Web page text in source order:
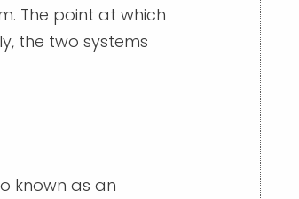
The point at which
the two systems
known as an